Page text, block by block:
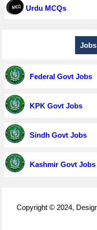
Urdu MCQs
Federal Govt Jobs
KPK Govt Jobs
Sindh Govt Jobs
Kashmir Govt Jobs
Copyright © 2024,